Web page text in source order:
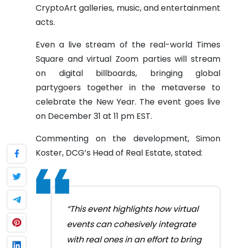
CryptoArt galleries, music, and entertainment
acts.
Even a live stream of the real-world Times
Square and virtual Zoom parties will stream
on digital billboards, bringing global
partygoers together in the metaverse to
celebrate the New Year. The event goes live
on December 31 at 11 pm EST.
Commenting on the development, Simon
Koster, DCG’s Head of Real Estate, stated:
“This event highlights how virtual
events can cohesively integrate
with real ones in an effort to bring